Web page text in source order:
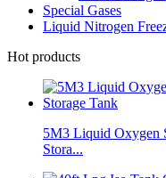
Special Gases
Liquid Nitrogen
Hot products
5M3 Liquid Oxygen
Stora...